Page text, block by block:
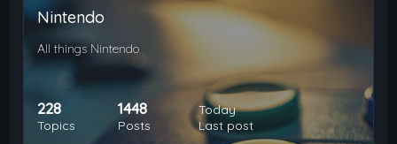
Nintendo
All things Nintendo
228
Topics
1448
Posts
Today
Last post